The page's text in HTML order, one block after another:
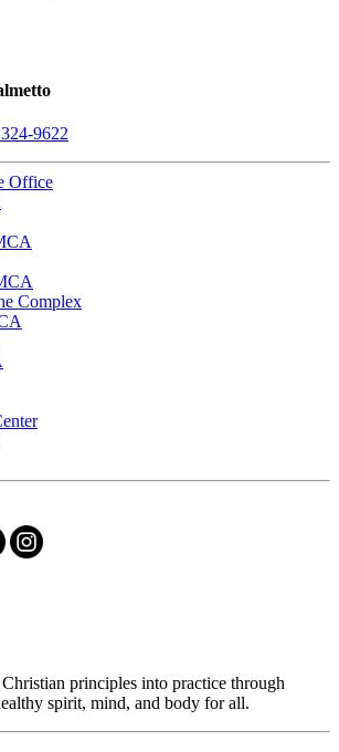
9622
Office
Complex
principles into practice through
spirit, mind, and body for all.